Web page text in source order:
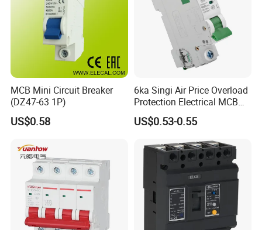
MCB Mini Circuit Breaker
(DZ47-63 1P)
US$0.58
6ka Singi Air Price Overload
Protection Electrical MCB
Miniature Circuit Breaker
US$0.53-0.55